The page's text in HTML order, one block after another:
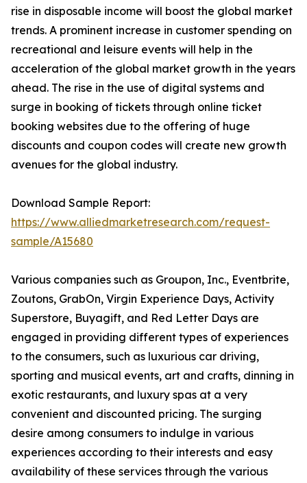
rise in disposable income will boost the global market
trends. A prominent increase in customer spending on
recreational and leisure events will help in the
acceleration of the global market growth in the years
ahead. The rise in the use of digital systems and
surge in booking of tickets through online ticket
booking websites due to the offering of huge
discounts and coupon codes will create new growth
avenues for the global industry.
Download Sample Report:
https://www.alliedmarketresearch.com/request-
sample/A15680
Various companies such as Groupon, Inc., Eventbrite,
Zoutons, GrabOn, Virgin Experience Days, Activity
Superstore, Buyagift, and Red Letter Days are
engaged in providing different types of experiences
to the consumers, such as luxurious car driving,
sporting and musical events, art and crafts, dinning in
exotic restaurants, and luxury spas at a very
convenient and discounted pricing. The surging
desire among consumers to indulge in various
experiences according to their interests and easy
availability of these services through the various